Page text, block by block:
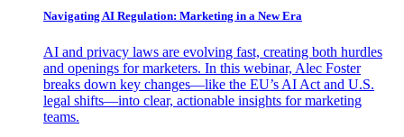
Navigating AI Regulation: Marketing in a New Era
AI and privacy laws are evolving fast, creating both hurdles
and openings for marketers. In this webinar, Alec Foster
breaks down key changes—like the EU’s AI Act and U.S.
legal shifts—into clear, actionable insights for marketing
teams.